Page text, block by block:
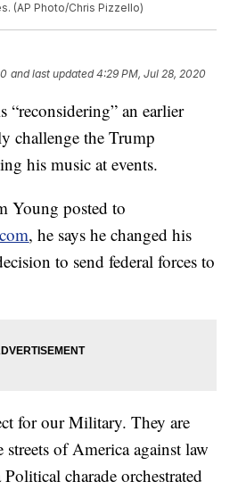
(AP Photo/Chris Pizzello)
and last updated 4:29 PM, Jul 28, 2020
“reconsidering” an earlier
challenge the Trump
his music at events.
Young posted to
, he says he changed his
to send federal forces to
for our Military. They are
of America against law
charade orchestrated